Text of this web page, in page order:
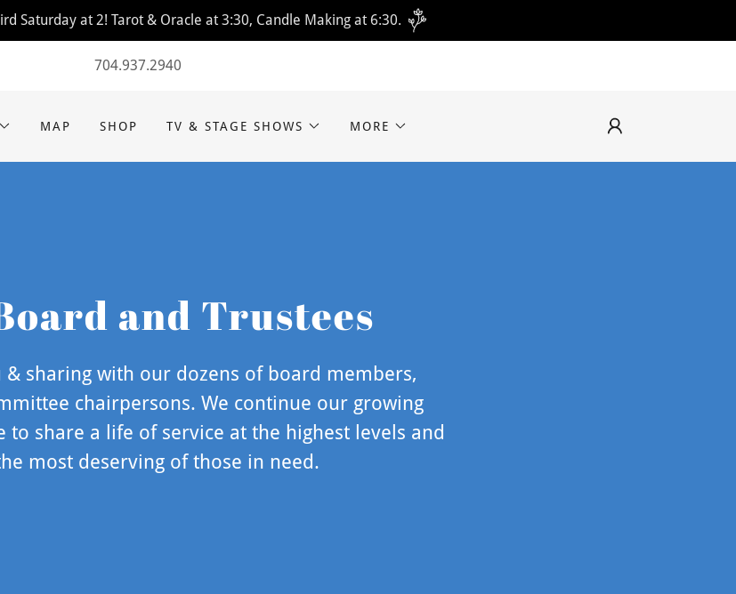
Saturday at 2! Tarot & Oracle at 3:30, Candle Making at 6:30.
704.937.2940
MAP SHOP TV & STAGE SHOWS MORE
and Trustees
& sharing with our dozens of board members,
chairpersons. We continue our growing
to share a life of service at the highest levels and
most deserving of those in need.